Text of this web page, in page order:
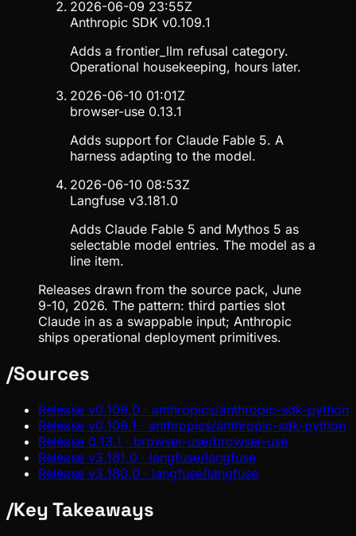
2026-06-09 23:55Z
Anthropic SDK v0.109.1
Adds a frontier_llm refusal category.
Operational housekeeping, hours later.
2026-06-10 01:01Z
browser-use 0.13.1
Adds support for Claude Fable 5. A
harness adapting to the model.
2026-06-10 08:53Z
Langfuse v3.181.0
Adds Claude Fable 5 and Mythos 5 as
selectable model entries. The model as a
line item.
Releases drawn from the source pack, June
9-10, 2026. The pattern: third parties slot
Claude in as a swappable input; Anthropic
ships operational deployment primitives.
/Sources
Release v0.109.0 · anthropics/anthropic-sdk-python
Release v0.109.1 · anthropics/anthropic-sdk-python
Release 0.13.1 · browser-use/browser-use
Release v3.181.0 · langfuse/langfuse
Release v3.180.0 · langfuse/langfuse
/Key Takeaways